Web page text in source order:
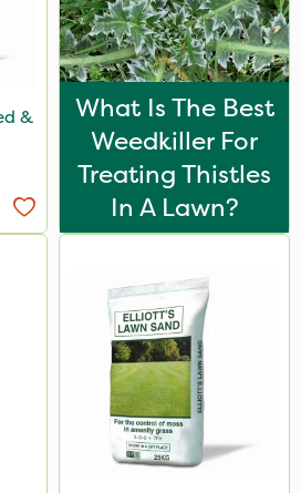
&
What Is The Best
Weedkiller For
Treating Thistles
In A Lawn?